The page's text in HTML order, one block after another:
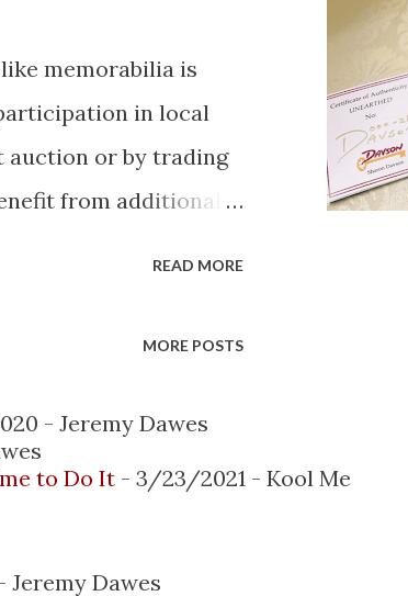
memorabilia is
in local
auction or by trading
from additional
online and
to product
READ MORE
MORE POSTS
- Jeremy Dawes
to Do It- 3/23/2021- Kool Me
Jeremy Dawes